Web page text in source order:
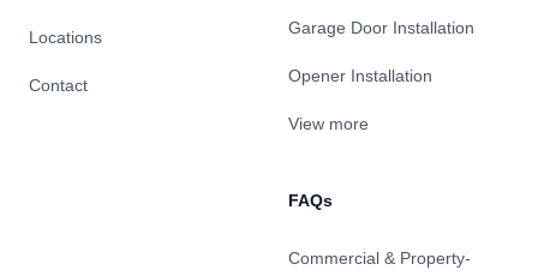
Locations
Contact
Garage Door Installation
Opener Installation
View more
FAQs
Commercial & Property-